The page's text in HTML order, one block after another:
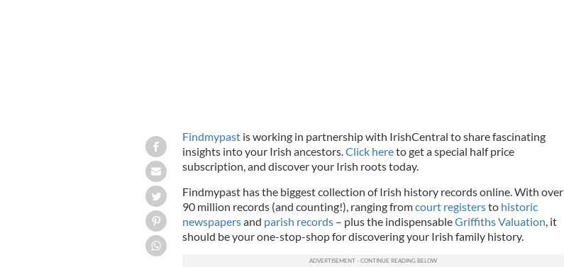
Findmypast is working in partnership with IrishCentral to share fascinating
insights into your Irish ancestors. Click hereto get a special half price
subscription, and discover your Irish roots today.
Findmypast has the biggest collection of Irish history records online. With over
90 million records (and counting!), ranging fromcourt registersto historic
newspapersand parish records– plus the indispensableGriffiths Valuation , it
should be your one-stop-shop for discovering your Irish family history.